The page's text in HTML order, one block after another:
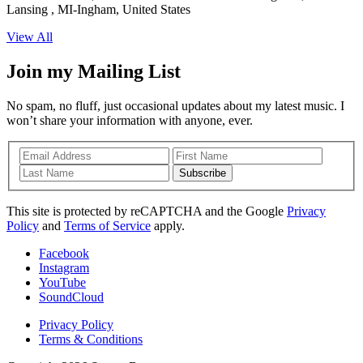
Lansing , MI-Ingham, United States
View All
Join my Mailing List
No spam, no fluff, just occasional updates about my latest music. I
won’t share your information with anyone, ever.
Subscribe
This site is protected by reCAPTCHA and the Google Privacy
Policy and Terms of Service apply.
Facebook
Instagram
YouTube
SoundCloud
Privacy Policy
Terms & Conditions